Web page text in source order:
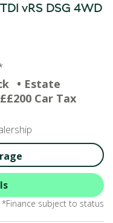
vRS DSG 4WD
• Estate
££200 Car Tax
*Finance subject to status